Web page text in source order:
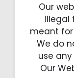
Our
illegal
meant
We do
use
Our